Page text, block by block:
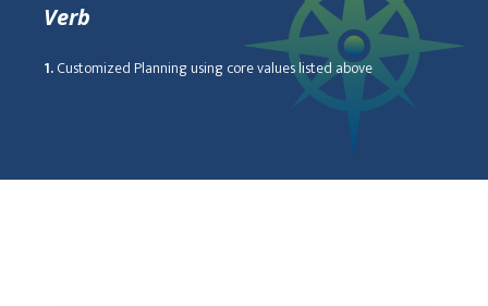
Verb
1.Customized Planning using core values listed above